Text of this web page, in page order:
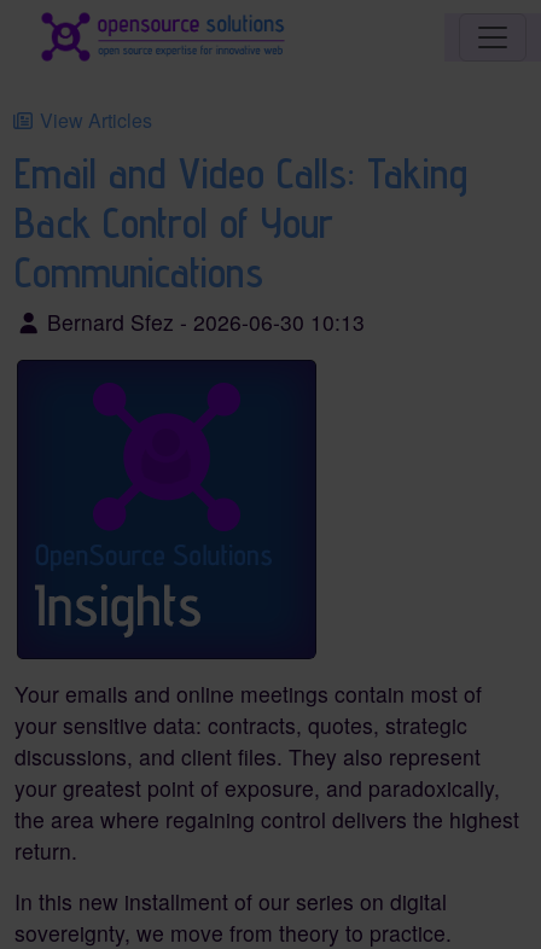
Site identity, navigation, etc.
View Articles
Email and Video Calls: Taking
Back Control of Your
Communications
Bernard Sfez - 2026-06-30 10:13
Your emails and online meetings contain most of
your sensitive data: contracts, quotes, strategic
discussions, and client files. They also represent
your greatest point of exposure, and paradoxically,
the area where regaining control delivers the highest
return.
In this new installment of our series on digital
sovereignty, we move from theory to practice.